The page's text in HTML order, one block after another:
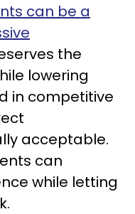
can be a
the
lowering
in competitive
acceptable.
can
while letting